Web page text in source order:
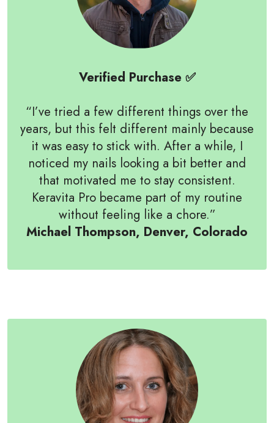
Verified Purchase ✅
“I’ve tried a few different things over the
years, but this felt different mainly because
it was easy to stick with. After a while, I
noticed my nails looking a bit better and
that motivated me to stay consistent.
Keravita Pro became part of my routine
without feeling like a chore.”
Michael Thompson, Denver, Colorado